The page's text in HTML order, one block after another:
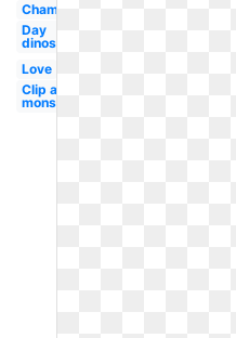
Champagne
Day
dinosaur
Love
Clip art
monster